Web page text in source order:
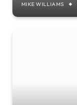
MIKE WILLIAMS